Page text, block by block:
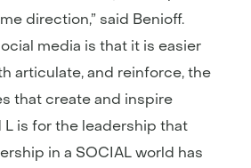
direction,” said Benioff.
media is that it is easier
articulate, and reinforce, the
that create and inspire
L is for the leadership that
in a SOCIAL world has